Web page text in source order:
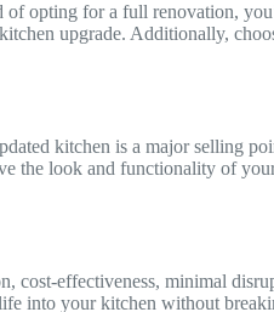
opting for a full renovation,
upgrade. Additionally,
kitchen is a major selling
the look and functionality of
cost-effectiveness, minimal
into your kitchen without